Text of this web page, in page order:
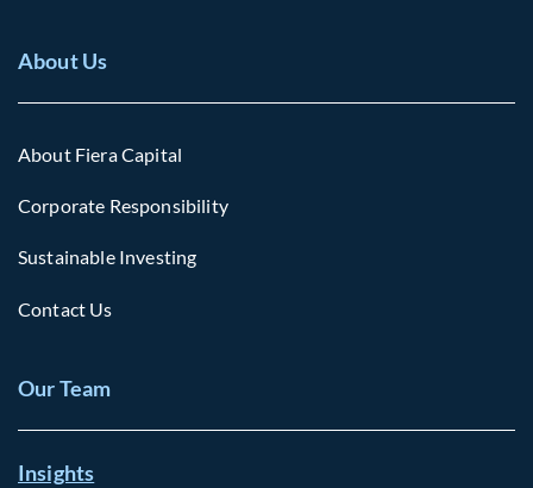
About Us
About Fiera Capital
Corporate Responsibility
Sustainable Investing
Contact Us
Our Team
Insights